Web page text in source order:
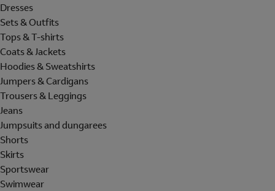
Dresses
Sets & Outfits
Tops & T-shirts
Coats & Jackets
Hoodies & Sweatshirts
Jumpers & Cardigans
Trousers & Leggings
Jeans
Jumpsuits and dungarees
Shorts
Skirts
Sportswear
Swimwear